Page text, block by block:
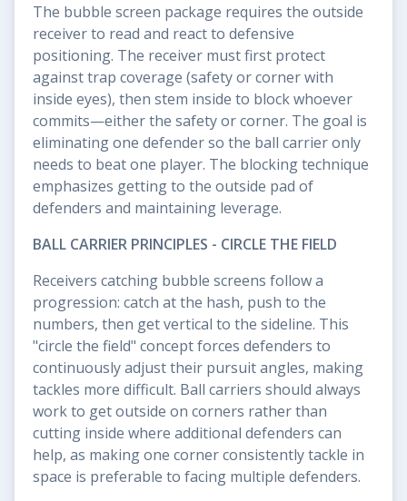
The bubble screen package requires the outside
receiver to read and react to defensive
positioning. The receiver must first protect
against trap coverage (safety or corner with
inside eyes), then stem inside to block whoever
commits—either the safety or corner. The goal is
eliminating one defender so the ball carrier only
needs to beat one player. The blocking technique
emphasizes getting to the outside pad of
defenders and maintaining leverage.
BALL CARRIER PRINCIPLES - CIRCLE THE FIELD
Receivers catching bubble screens follow a
progression: catch at the hash, push to the
numbers, then get vertical to the sideline. This
"circle the field" concept forces defenders to
continuously adjust their pursuit angles, making
tackles more difficult. Ball carriers should always
work to get outside on corners rather than
cutting inside where additional defenders can
help, as making one corner consistently tackle in
space is preferable to facing multiple defenders.